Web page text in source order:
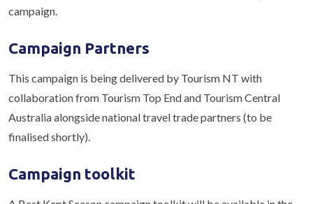
campaign.
Campaign Partners
This campaign is being delivered by Tourism NT with
collaboration from Tourism Top End and Tourism Central
Australia alongside national travel trade partners (to be
finalised shortly).
Campaign toolkit